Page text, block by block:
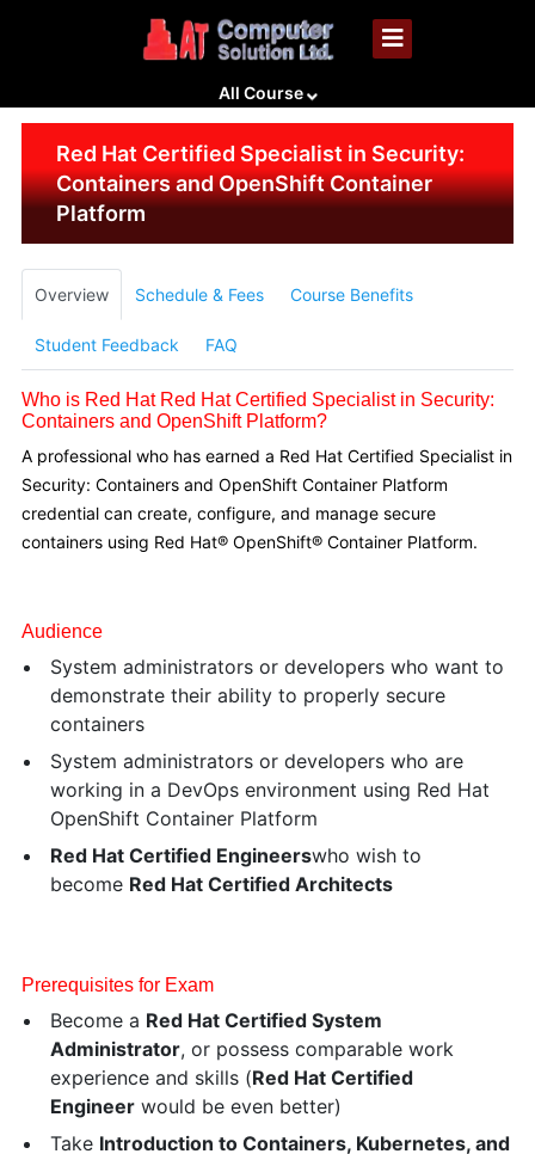
All Course
Red Hat Certified Specialist in Security:
Containers and OpenShift Container
Platform
Overview Schedule & Fees Course Benefits
Student Feedback FAQ
Who is Red Hat Red Hat Certified Specialist in Security:
Containers and OpenShift Platform?
A professional who has earned a Red Hat Certified Specialist in
Security: Containers and OpenShift Container Platform
credential can create, configure, and manage secure
containers using Red Hat® OpenShift® Container Platform.
Audience
System administrators or developers who want to
demonstrate their ability to properly secure
containers
System administrators or developers who are
working in a DevOps environment using Red Hat
OpenShift Container Platform
Red Hat Certified Engineerswho wish to
become Red Hat Certified Architects
Prerequisites for Exam
Become a Red Hat Certified System
Administrator, or possess comparable work
experience and skills (Red Hat Certified
Engineer would be even better)
Take Introduction to Containers, Kubernetes, and